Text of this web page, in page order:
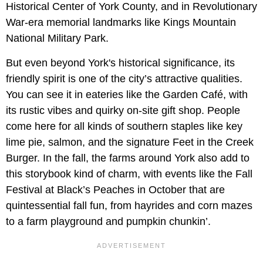
Historical Center of York County, and in Revolutionary
War-era memorial landmarks like Kings Mountain
National Military Park.
But even beyond York's historical significance, its
friendly spirit is one of the city’s attractive qualities.
You can see it in eateries like the Garden Café, with
its rustic vibes and quirky on-site gift shop. People
come here for all kinds of southern staples like key
lime pie, salmon, and the signature Feet in the Creek
Burger. In the fall, the farms around York also add to
this storybook kind of charm, with events like the Fall
Festival at Black’s Peaches in October that are
quintessential fall fun, from hayrides and corn mazes
to a farm playground and pumpkin chunkin’.